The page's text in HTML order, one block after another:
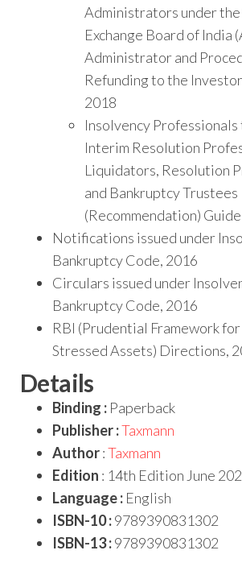
Administrators under
Exchange Board of India
Administrator and
Refunding to the
2018
Insolvency Professionals
Interim Resolution
Liquidators, Resolution
and Bankruptcy Trustees
(Recommendation)
Notifications issued under
Bankruptcy Code, 2016
Circulars issued under
Bankruptcy Code, 2016
RBI (Prudential Framework
Stressed Assets) Directions,
Details
Binding : Paperback
Publisher :Taxmann
Author:Taxmann
Edition : 14th Edition June
Language : English
ISBN-10 :9789390831302
ISBN-13 :9789390831302